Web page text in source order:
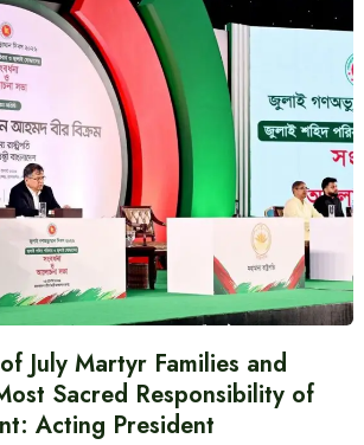
July Martyr Families and
Sacred Responsibility of
Acting President